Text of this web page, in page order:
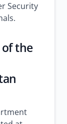
Security
the